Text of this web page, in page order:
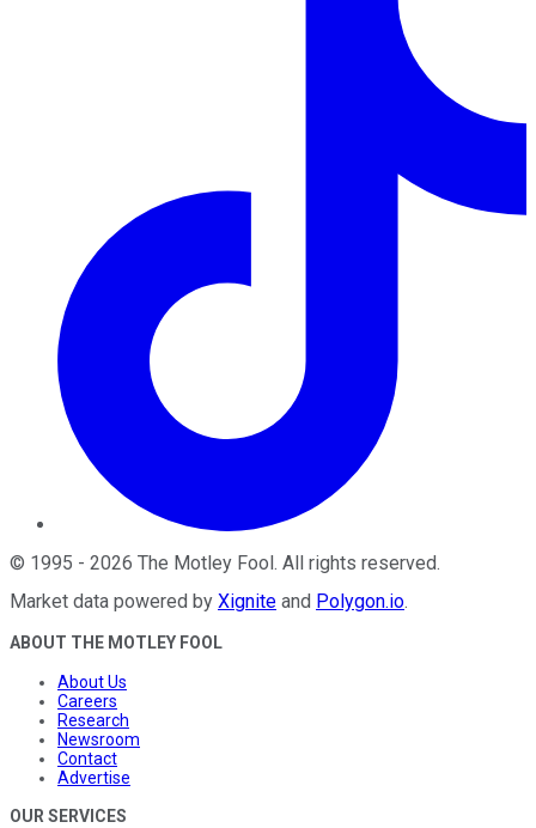
© 1995 - 2026 The Motley Fool . All rights reserved.
Market data powered by Xignite and Polygon.io.
ABOUT THE MOTLEY FOOL
About Us
Careers
Research
Newsroom
Contact
Advertise
OUR SERVICES